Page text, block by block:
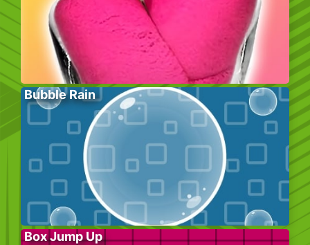
Bubble Rain
Box Jump Up